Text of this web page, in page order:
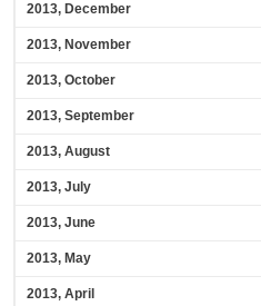
2013, December
2013, November
2013, October
2013, September
2013, August
2013, July
2013, June
2013, May
2013, April